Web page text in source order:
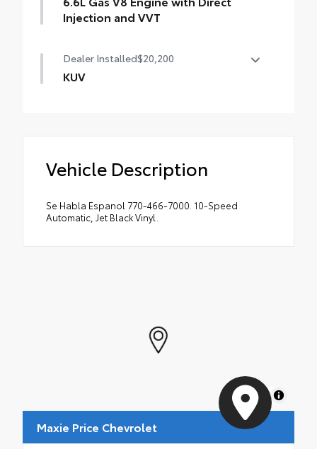
Injection and VVT
Dealer Installed$20,200
KUV
Vehicle Description
Se Habla Espanol 770-466-7000. 10-Speed
Automatic, Jet Black Vinyl.
MapLibre
Maxie Price Chevrolet